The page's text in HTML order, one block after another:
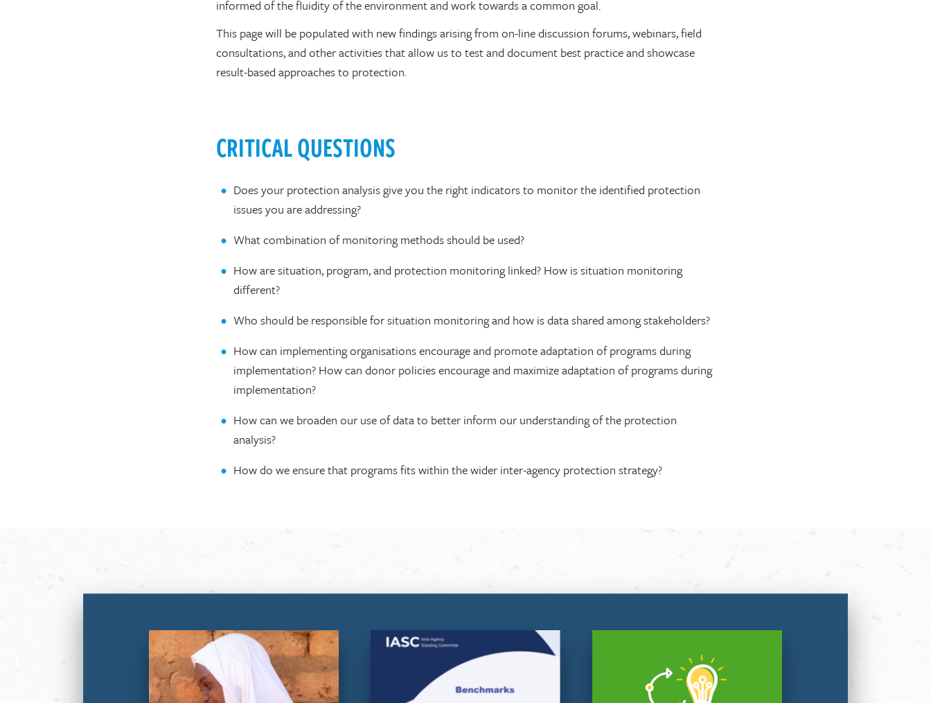
informed of the fluidity of the environment and work towards a common goal.
This page will be populated with new findings arising from on-line discussion forums, webinars, field
consultations, and other activities that allow us to test and document best practice and showcase
result-based approaches to protection.
CRITICAL QUESTIONS
Does your protection analysis give you the right indicators to monitor the identified protection
issues you are addressing?
What combination of monitoring methods should be used?
How are situation, program, and protection monitoring linked? How is situation monitoring
different?
Who should be responsible for situation monitoring and how is data shared among stakeholders?
How can implementing organisations encourage and promote adaptation of programs during
implementation? How can donor policies encourage and maximize adaptation of programs during
implementation?
How can we broaden our use of data to better inform our understanding of the protection
analysis?
How do we ensure that programs fits within the wider inter-agency protection strategy?